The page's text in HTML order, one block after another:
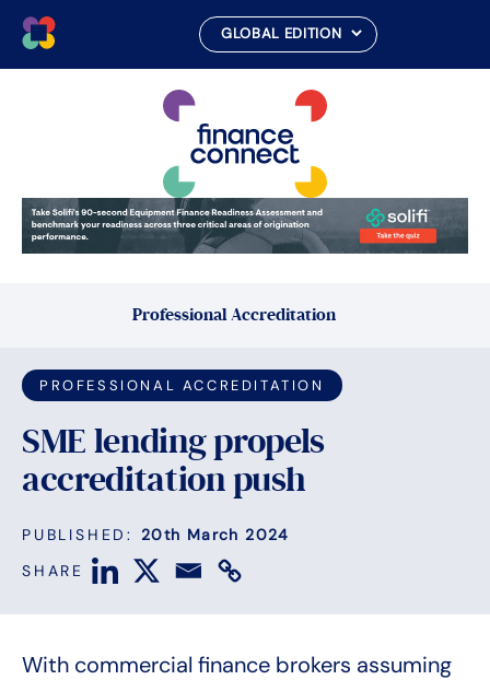
Professional Accreditation
PROFESSIONAL ACCREDITATION
SME lending propels
accreditation push
PUBLISHED: 20th March 2024
SHARE
With commercial finance brokers assuming